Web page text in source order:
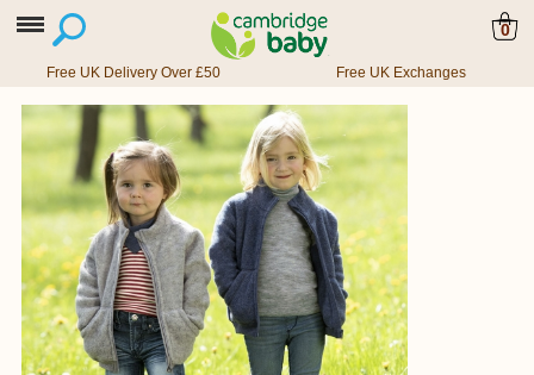
0
Free UK Delivery Over £50 Free UK Exchanges